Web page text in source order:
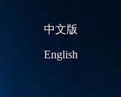
中文版
English